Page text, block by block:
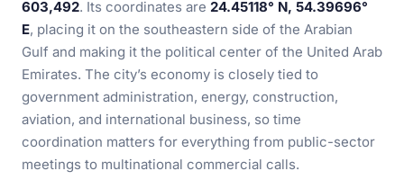
603,492. Its coordinates are 24.45118° N, 54.39696°
E, placing it on the southeastern side of the Arabian
Gulf and making it the political center of the United Arab
Emirates. The city’s economy is closely tied to
government administration, energy, construction,
aviation, and international business, so time
coordination matters for everything from public-sector
meetings to multinational commercial calls.